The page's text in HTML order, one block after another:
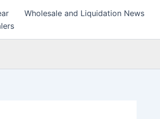
Wholesale and Liquidation News